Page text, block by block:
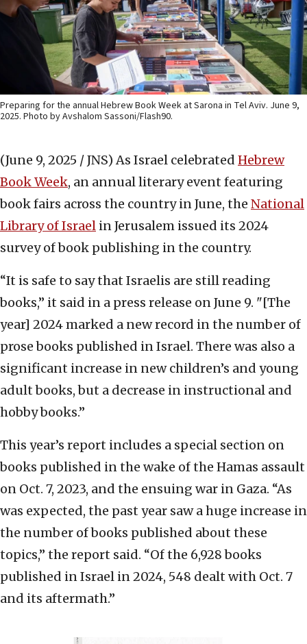
Preparing for the annual Hebrew Book Week at Sarona in Tel Aviv. June 9,
2025. Photo by Avshalom Sassoni/Flash90.
(June 9, 2025 / JNS) As Israel celebrated Hebrew
Book Week, an annual literary event featuring
book fairs across the country in June, the National
Library of Israel in Jerusalem issued its 2024
survey of book publishing in the country.
“It is safe to say that Israelis are still reading
books,” it said in a press release on June 9. "[The
year] 2024 marked a new record in the number of
prose books published in Israel. There was also a
significant increase in new children’s and young
adult books, but a decrease in instructional and
hobby books.”
This year’s report includes a special section on
books published in the wake of the Hamas assault
on Oct. 7, 2023, and the ensuing war in Gaza. “As
was expected, the past year saw a huge increase in
the number of books published about these
topics,” the report said. “Of the 6,928 books
published in Israel in 2024, 548 dealt with Oct. 7
and its aftermath.”